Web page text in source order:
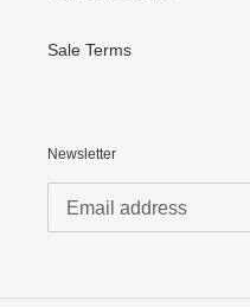
Sale Terms
Newsletter